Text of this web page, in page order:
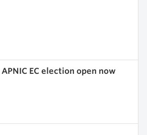
EC election open now